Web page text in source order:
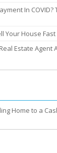
In COVID?
Your House Fast
Estate Agent
Home to a